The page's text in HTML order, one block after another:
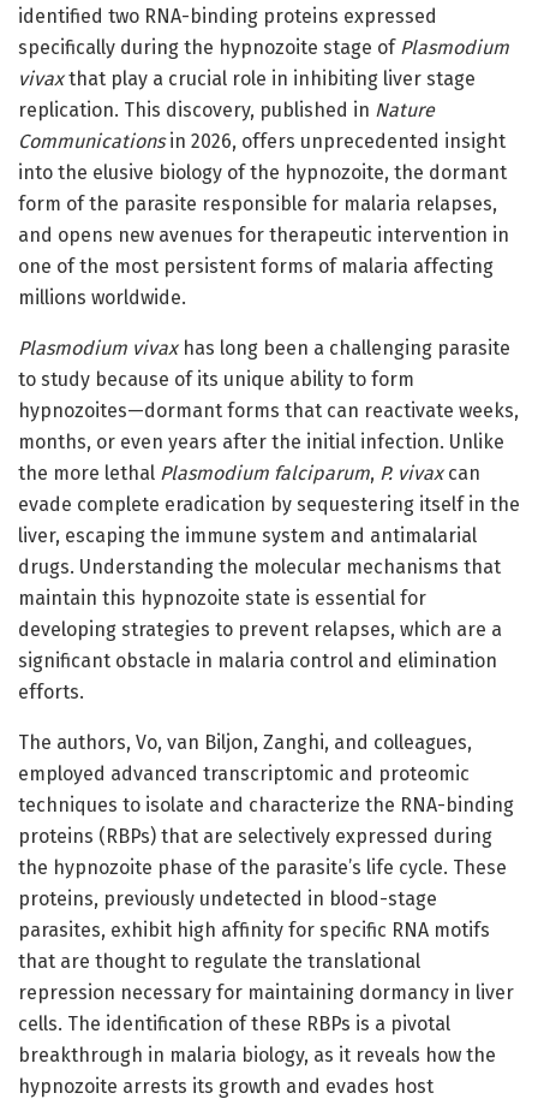
identified two RNA-binding proteins expressed
specifically during the hypnozoite stage of Plasmodium
vivaxthat play a crucial role in inhibiting liver stage
replication. This discovery, published in Nature
Communicationsin 2026, offers unprecedented insight
into the elusive biology of the hypnozoite, the dormant
form of the parasite responsible for malaria relapses,
and opens new avenues for therapeutic intervention in
one of the most persistent forms of malaria affecting
millions worldwide.
Plasmodium vivaxhas long been a challenging parasite
to study because of its unique ability to form
hypnozoites—dormant forms that can reactivate weeks,
months, or even years after the initial infection. Unlike
the more lethal Plasmodium falciparum, P. vivaxcan
evade complete eradication by sequestering itself in the
liver, escaping the immune system and antimalarial
drugs. Understanding the molecular mechanisms that
maintain this hypnozoite state is essential for
developing strategies to prevent relapses, which are a
significant obstacle in malaria control and elimination
efforts.
The authors, Vo, van Biljon, Zanghi, and colleagues,
employed advanced transcriptomic and proteomic
techniques to isolate and characterize the RNA-binding
proteins (RBPs) that are selectively expressed during
the hypnozoite phase of the parasite’s life cycle. These
proteins, previously undetected in blood-stage
parasites, exhibit high affinity for specific RNA motifs
that are thought to regulate the translational
repression necessary for maintaining dormancy in liver
cells. The identification of these RBPs is a pivotal
breakthrough in malaria biology, as it reveals how the
hypnozoite arrests its growth and evades host